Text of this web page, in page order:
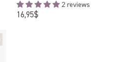
2 reviews
16,95$Regular